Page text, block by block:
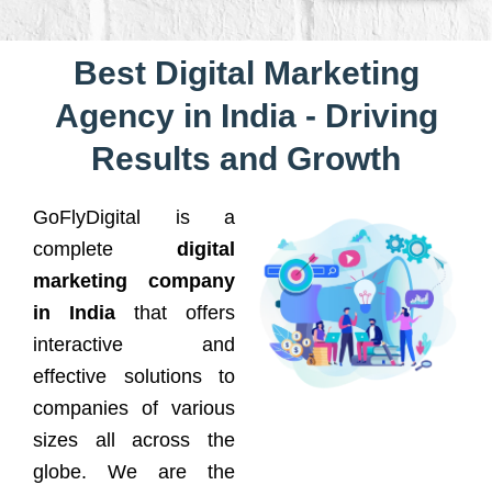
Best Digital Marketing
Agency in India - Driving
Results and Growth
GoFlyDigital is a
complete digital
marketing company
in India that offers
interactive and
effective solutions to
companies of various
sizes all across the
globe. We are the